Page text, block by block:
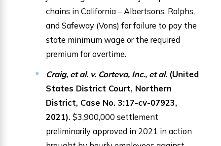
chains in California – Albertsons, Ralphs,
and Safeway (Vons) for failure to pay the
state minimum wage or the required
premium for overtime.
Craig, et al. v. Corteva, Inc., et al. (United
States District Court, Northern
District, Case No. 3:17-cv-07923,
2021). $3,900,000 settlement
preliminarily approved in 2021 in action